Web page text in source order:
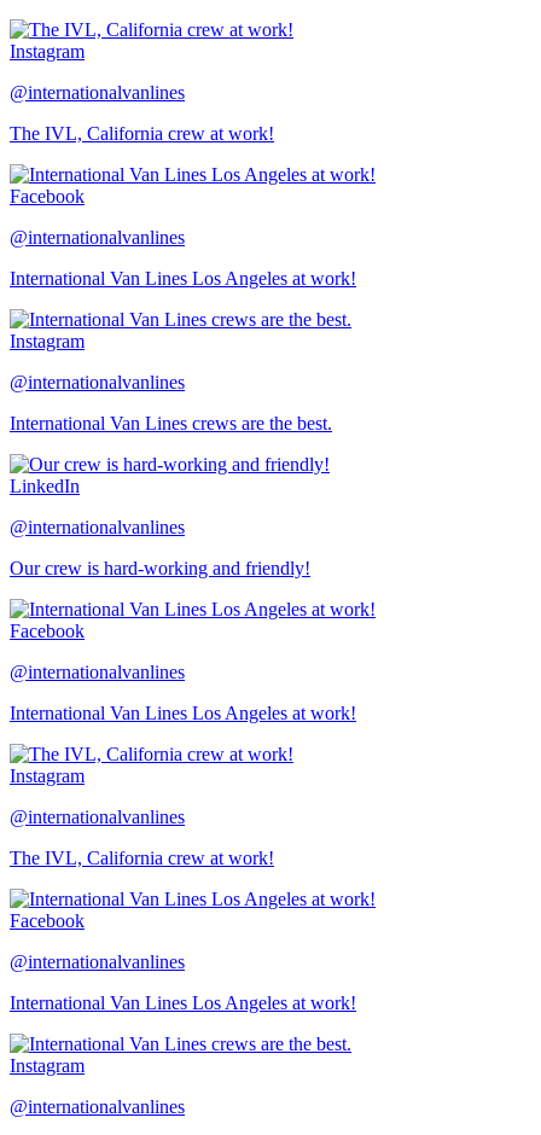
Instagram
@internationalvanlines
The IVL, California crew at work!
Facebook
@internationalvanlines
International Van Lines Los Angeles at work!
Instagram
@internationalvanlines
International Van Lines crews are the best.
LinkedIn
@internationalvanlines
Our crew is hard-working and friendly!
Facebook
@internationalvanlines
International Van Lines Los Angeles at work!
Instagram
@internationalvanlines
The IVL, California crew at work!
Facebook
@internationalvanlines
International Van Lines Los Angeles at work!
Instagram
@internationalvanlines